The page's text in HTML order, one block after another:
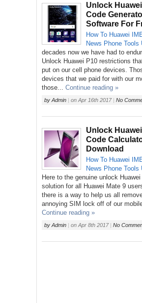
Unlock
Code
Software For
How To Huawei
News Phone Tools
decades now we have had to
Unlock Huawei P10 restrictions
put on our cell phone devices.
devices that we paid for with our
those...
Continue reading »
by Admin | on Apr 16th 2017| No
Unlock
Code
Download
How To Huawei
News Phone Tools
Here to the genuine unlock
solution for all Huawei Mate 9
there is a way to help us all
annoying SIM lock off of our
Continue reading »
by Admin | on Apr 8th 2017| No